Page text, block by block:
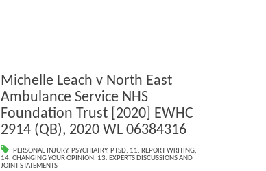
Michelle Leach v North East
Ambulance Service NHS
Foundation Trust [2020] EWHC
2914 (QB), 2020 WL 06384316
PERSONAL INJURY,PSYCHIATRY,PTSD, 11. REPORT WRITING,
14. CHANGING YOUR OPINION, 13. EXPERTS DISCUSSIONS AND
JOINT STATEMENTS